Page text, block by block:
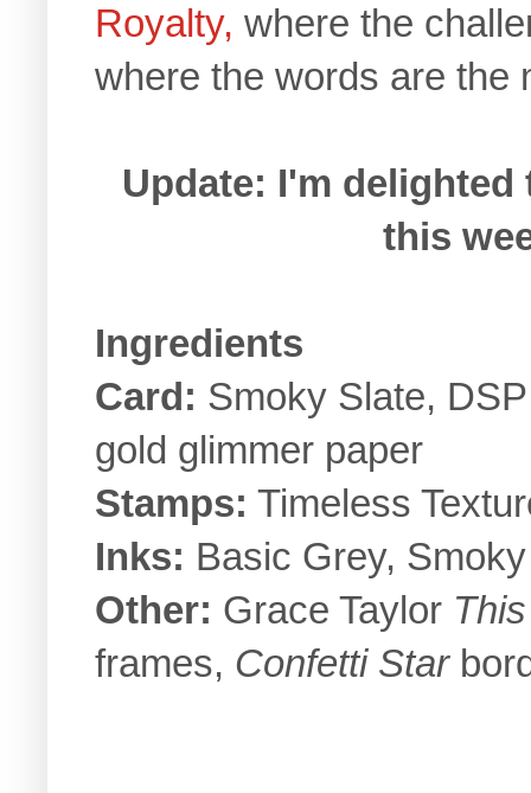
Royalty, where the
where the words are the
Update: I'm delighted
this
Ingredients
Card: Smoky Slate,
gold glimmer paper
Stamps: Timeless
Inks: Basic Grey,
Other: Grace Taylor
frames, Confetti Star